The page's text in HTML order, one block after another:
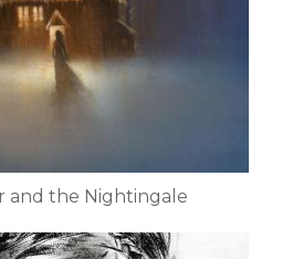
and the Nightingale